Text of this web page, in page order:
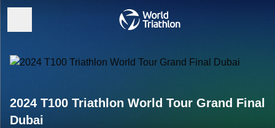
2024 T100 Triathlon World Tour Grand Final
Dubai